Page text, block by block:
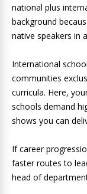
national plus
background
native speakers in
International
communities
curricula. Here,
schools demand
shows you can
If career
faster routes to
head of